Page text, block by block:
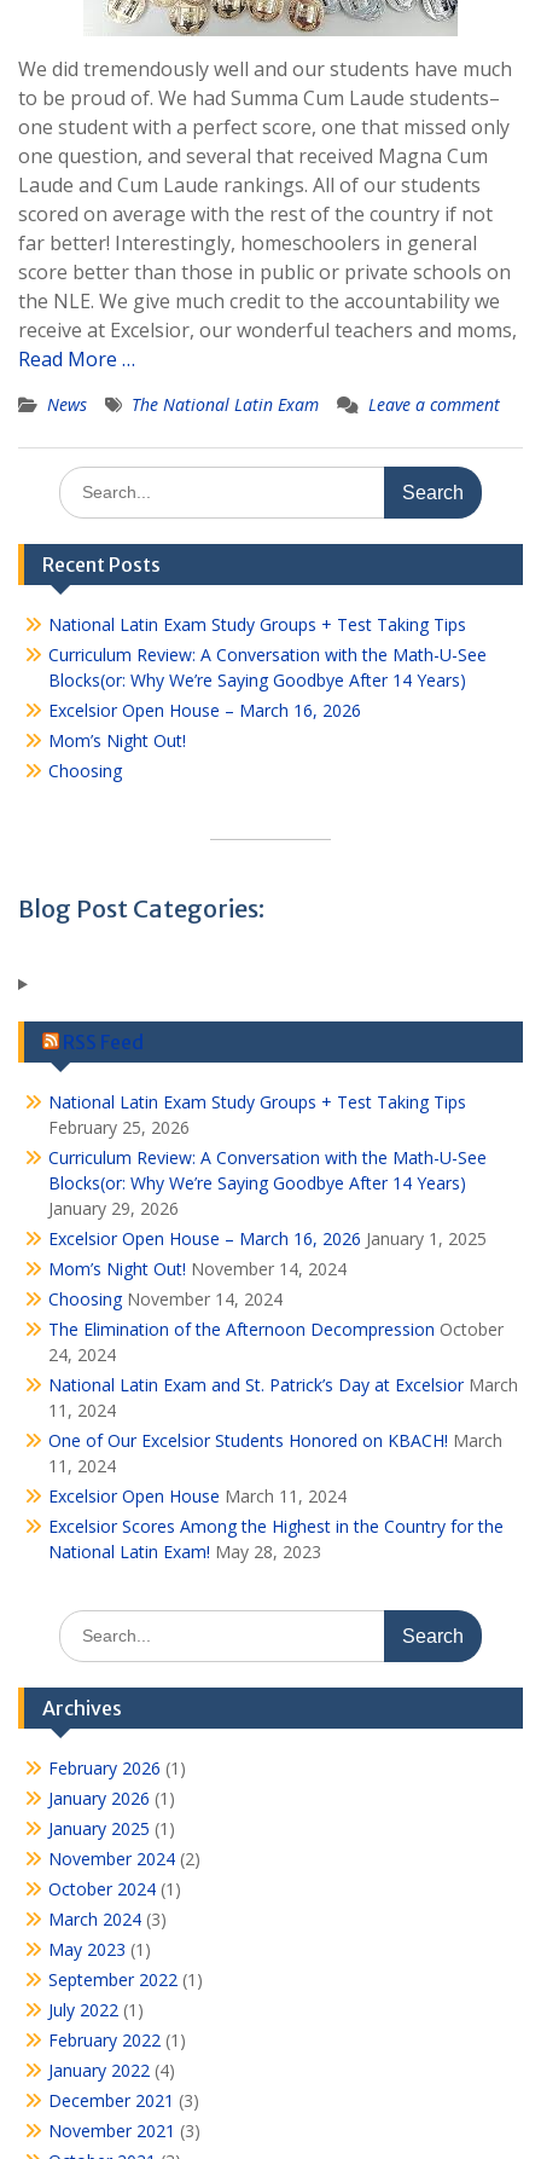
We did tremendously well and our students have much
to be proud of. We had Summa Cum Laude students–
one student with a perfect score, one that missed only
one question, and several that received Magna Cum
Laude and Cum Laude rankings. All of our students
scored on average with the rest of the country if not
far better! Interestingly, homeschoolers in general
score better than those in public or private schools on
the NLE. We give much credit to the accountability we
receive at Excelsior, our wonderful teachers and moms,
Read More …
News The National Latin Exam Leave a comment
Search
for:
Recent Posts
National Latin Exam Study Groups + Test Taking Tips
Curriculum Review: A Conversation with the Math-U-See
Blocks(or: Why We’re Saying Goodbye After 14 Years)
Excelsior Open House – March 16, 2026
Mom’s Night Out!
Choosing
Blog Post Categories:
RSS Feed
National Latin Exam Study Groups + Test Taking Tips
February 25, 2026
Curriculum Review: A Conversation with the Math-U-See
Blocks(or: Why We’re Saying Goodbye After 14 Years)
January 29, 2026
Excelsior Open House – March 16, 2026 January 1, 2025
Mom’s Night Out! November 14, 2024
Choosing November 14, 2024
The Elimination of the Afternoon Decompression October
24, 2024
National Latin Exam and St. Patrick’s Day at Excelsior March
11, 2024
One of Our Excelsior Students Honored on KBACH! March
11, 2024
Excelsior Open House March 11, 2024
Excelsior Scores Among the Highest in the Country for the
National Latin Exam! May 28, 2023
Search
for:
Archives
February 2026 (1)
January 2026 (1)
January 2025 (1)
November 2024 (2)
October 2024 (1)
March 2024 (3)
May 2023 (1)
September 2022 (1)
July 2022 (1)
February 2022 (1)
January 2022 (4)
December 2021 (3)
November 2021 (3)